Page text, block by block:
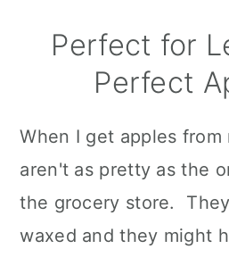
Perfect for
Perfect
When I get apples from
aren't as pretty as the
the grocery store.
waxed and they might